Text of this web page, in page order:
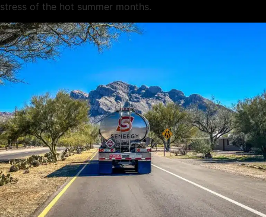
stress of the hot summer months.